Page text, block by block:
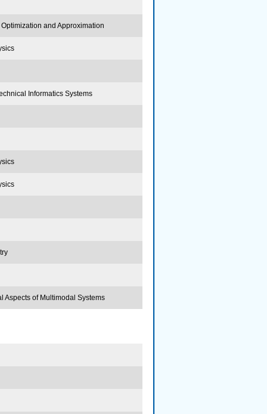
and Approximation
Informatics Systems
Aspects of Multimodal Systems